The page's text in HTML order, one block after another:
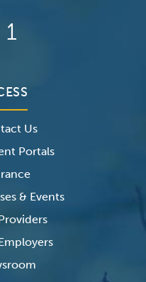
Us
Portals
& Events